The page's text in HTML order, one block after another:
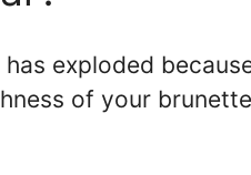
exploded
of your